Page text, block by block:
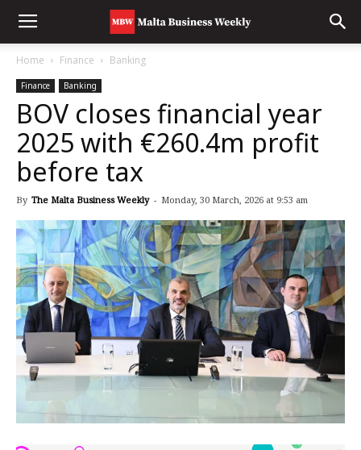
Home Finance Banking
Finance Banking
BOV closes financial year
2025 with €260.4m profit
before tax
By The Malta Business Weekly - Monday, 30 March, 2026 at 9:53 am